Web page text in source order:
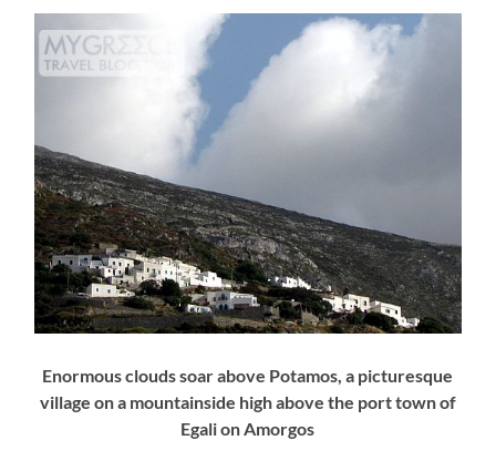
Enormous clouds soar above Potamos, a picturesque
village on a mountainside high above the port town of
Egali on Amorgos